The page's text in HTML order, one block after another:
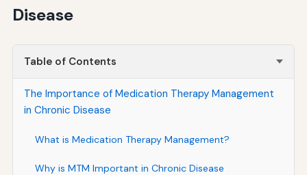
Disease
Table of Contents
The Importance of Medication Therapy Management
in Chronic Disease
What is Medication Therapy Management?
Why is MTM Important in Chronic Disease